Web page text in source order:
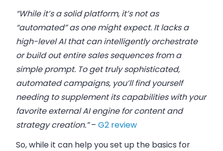
“While it’s a solid platform, it’s not as
“automated” as one might expect. It lacks a
high-level AI that can intelligently orchestrate
or build out entire sales sequences from a
simple prompt. To get truly sophisticated,
automated campaigns, you’ll find yourself
needing to supplement its capabilities with your
favorite external AI engine for content and
strategy creation.”– G2 review
So, while it can help you set up the basics for